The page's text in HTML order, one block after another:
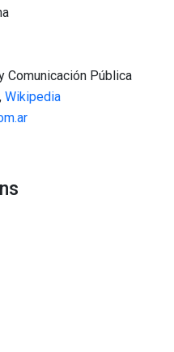
Comunicación Pública
, Wikipedia